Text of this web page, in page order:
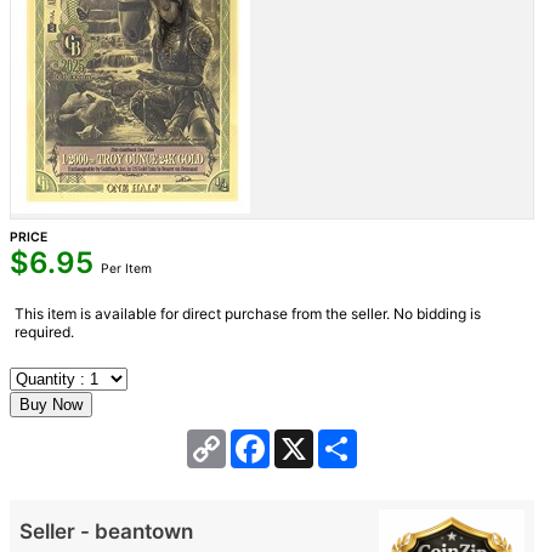
PRICE
$6.95 Per Item
This item is available for direct purchase from the seller. No bidding is
required.
Copy
Link
Facebook
X
Seller - beantown